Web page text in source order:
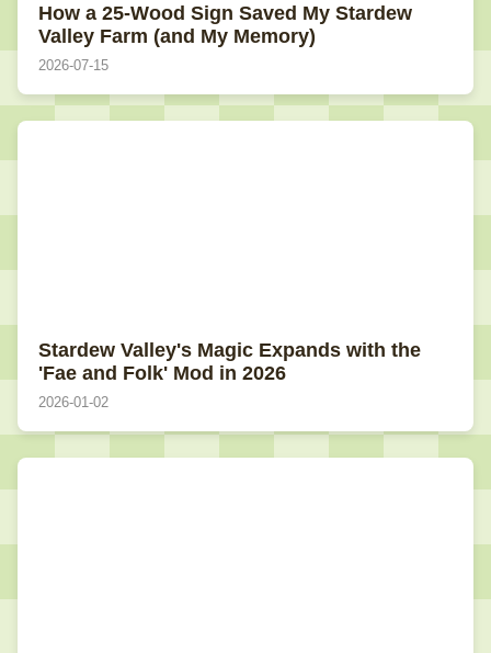
How a 25-Wood Sign Saved My Stardew
Valley Farm (and My Memory)
2026-07-15
Stardew Valley's Magic Expands with the
'Fae and Folk' Mod in 2026
2026-01-02